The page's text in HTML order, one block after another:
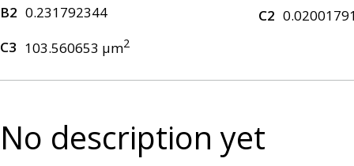
B2 0.231792344 C2
C3 103.560653 μm2
No description yet